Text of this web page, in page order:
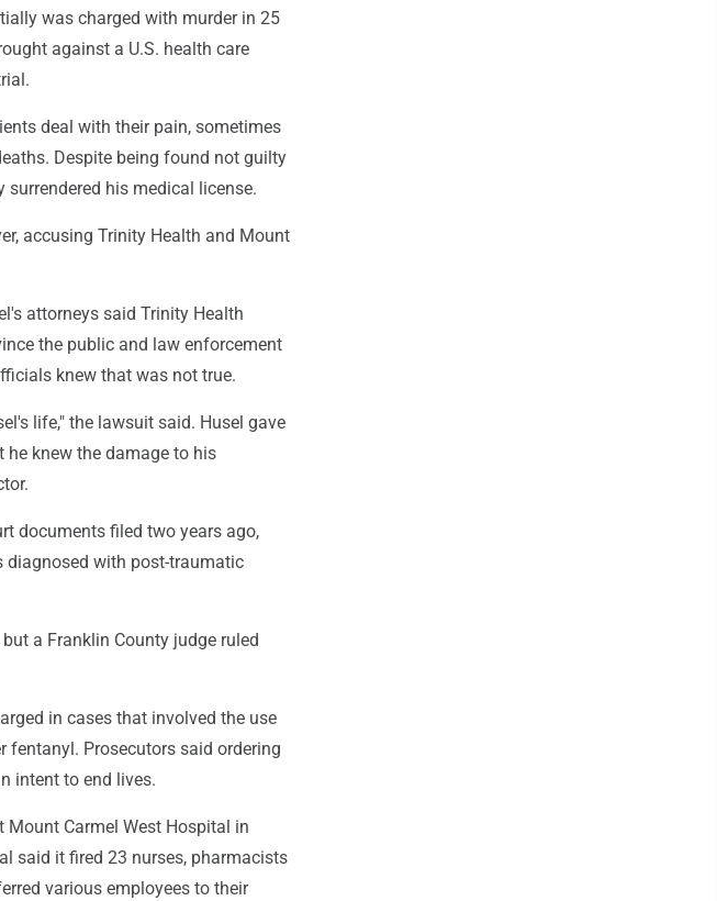
was charged with murder in 25
against a U.S. health care
deal with their pain, sometimes
Despite being found not guilty
surrendered his medical license.
accusing Trinity Health and Mount
attorneys said Trinity Health
the public and law enforcement
knew that was not true.
life," the lawsuit said. Husel gave
he knew the damage to his
documents filed two years ago,
diagnosed with post-traumatic
a Franklin County judge ruled
in cases that involved the use
Prosecutors said ordering
intent to end lives.
Carmel West Hospital in
said it fired 23 nurses, pharmacists
various employees to their